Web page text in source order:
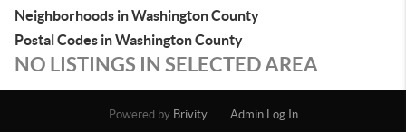
Neighborhoods in Washington County
Postal Codes in Washington County
NO LISTINGS IN SELECTED AREA
Powered by Brivity
Admin Log In